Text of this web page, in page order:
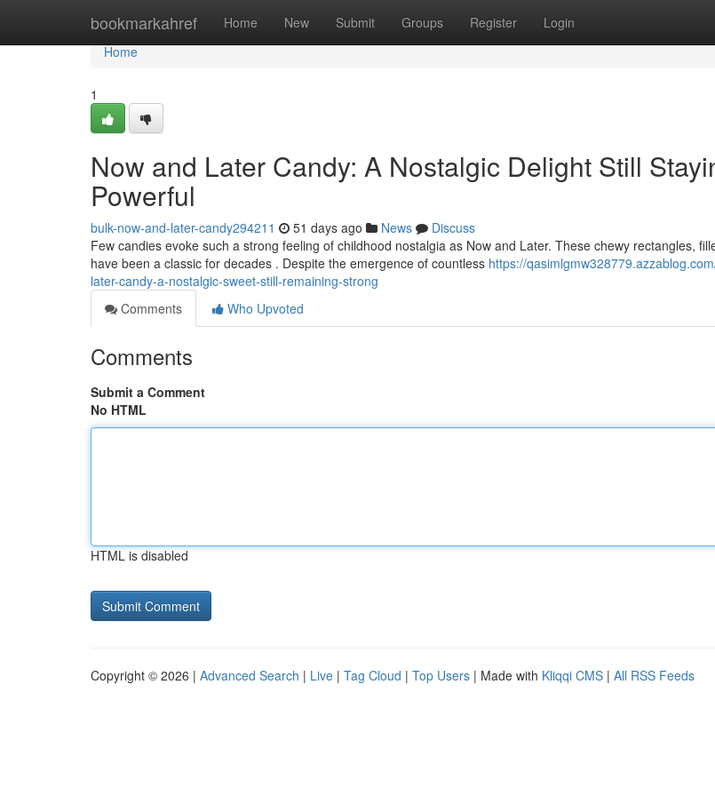
bookmarkahref Home New Submit Groups Register Login
Home
Home
1
Now and Later Candy: A Nostalgic Delight Still
Powerful
bulk-now-and-later-candy294211 51 days ago News
Discuss
Few candies evoke such a strong feeling of childhood nostalgia as Now and Later. These chewy rectangles,
have been a classic for decades . Despite the emergence of countless https://
later-candy-a-nostalgic-sweet-still-remaining-strong
Comments
Who Upvoted
Comments
Submit a Comment
No HTML
HTML is disabled
Copyright © 2026 | Advanced Search | Live | Tag Cloud | Top Users | Made with Kliqqi CMS | All RSS Feeds